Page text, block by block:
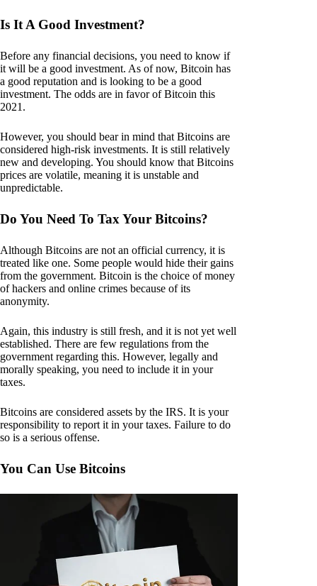
Is It A Good Investment?
Before any financial decisions, you need to know if
it will be a good investment. As of now, Bitcoin has
a good reputation and is looking to be a good
investment. The odds are in favor of Bitcoin this
2021.
However, you should bear in mind that Bitcoins are
considered high-risk investments. It is still relatively
new and developing. You should know that Bitcoins
prices are volatile, meaning it is unstable and
unpredictable.
Do You Need To Tax Your Bitcoins?
Although Bitcoins are not an official currency, it is
treated like one. Some people would hide their gains
from the government. Bitcoin is the choice of money
of hackers and online crimes because of its
anonymity.
Again, this industry is still fresh, and it is not yet well
established. There are few regulations from the
government regarding this. However, legally and
morally speaking, you need to include it in your
taxes.
Bitcoins are considered assets by the IRS. It is your
responsibility to report it in your taxes. Failure to do
so is a serious offense.
You Can Use Bitcoins